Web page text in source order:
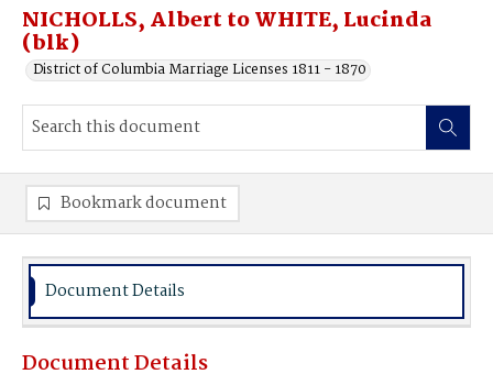
NICHOLLS, Albert to WHITE, Lucinda
(blk)
District of Columbia Marriage Licenses 1811 - 1870
Bookmark document
Document Details
Document Details